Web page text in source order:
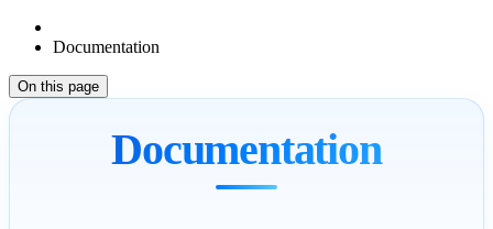
Documentation
On this page
Documentation